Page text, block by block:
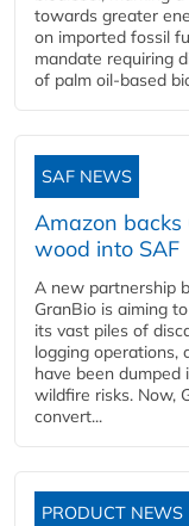
towards greater
on imported fossil
mandate requiring
of palm oil-based
SAF NEWS
Amazon backs
wood into SAF
A new partnership
GranBio is aiming
its vast piles of
logging operations,
have been
wildfire risks. Now,
convert...
PRODUCT NEWS